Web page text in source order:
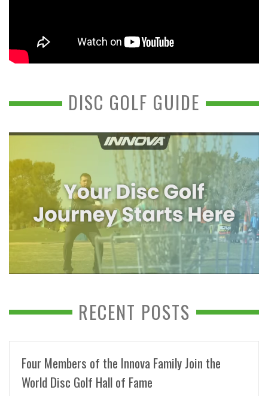
DISC GOLF GUIDE
RECENT POSTS
Four Members of the Innova Family Join the
World Disc Golf Hall of Fame